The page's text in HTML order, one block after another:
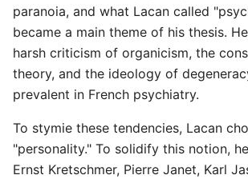
paranoia, and what Lacan called
became a main theme of his thesis.
harsh criticism of organicism, the
theory, and the ideology of
prevalent in French psychiatry.
To stymie these tendencies, Lacan
"personality." To solidify this notion,
Ernst Kretschmer, Pierre Janet, Karl